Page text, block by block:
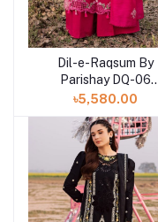
Dil-e-Raqsum By
Parishay DQ-06
(SHELAI26040996)
৳5,580.00